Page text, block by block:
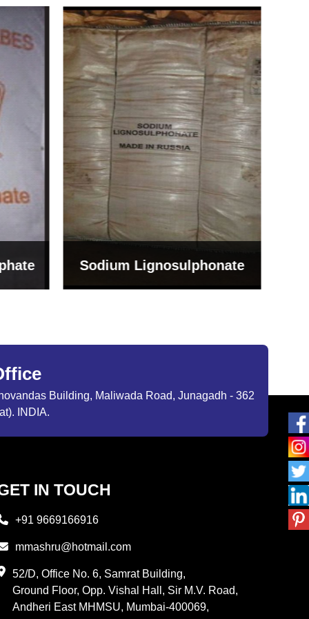
Bentonite For Ceramic
Grade (Imported Turkey)
Building, Maliwada Road, Junagadh - 362
INDIA.
IN TOUCH
+91 9669166916
mmashru@hotmail.com
52/D, Office No. 6, Samrat Building,
Ground Floor, Opp. Vishal Hall, Sir M.V. Road,
Andheri East MHMSU, Mumbai-400069,